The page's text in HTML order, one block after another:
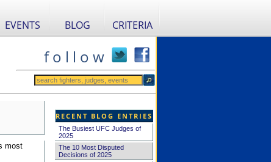
EVENTS BLOG CRITERIA
f o l l o w
most
RECENT BLOG ENTRIES
The Busiest UFC Judges of
2025
The 10 Most Disputed
Decisions of 2025